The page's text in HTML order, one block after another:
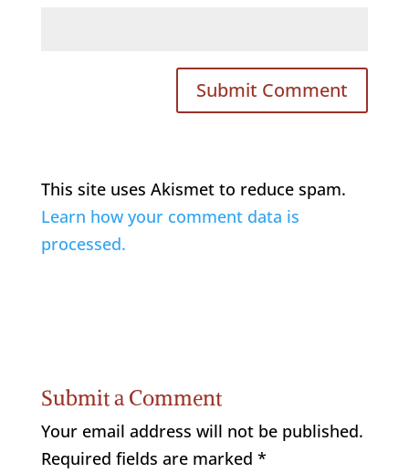
This site uses Akismet to reduce spam.
Learn how your comment data is
processed.
Submit a Comment
Your email address will not be published.
Required fields are marked *